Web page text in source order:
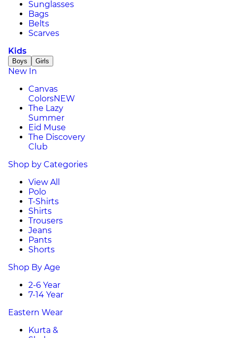
Sunglasses
Bags
Belts
Scarves
Kids
Boys Girls
New In
Canvas
ColorsNEW
The Lazy
Summer
Eid Muse
The Discovery
Club
Shop by Categories
View All
Polo
T-Shirts
Shirts
Trousers
Jeans
Pants
Shorts
Shop By Age
2-6 Year
7-14 Year
Eastern Wear
Kurta &